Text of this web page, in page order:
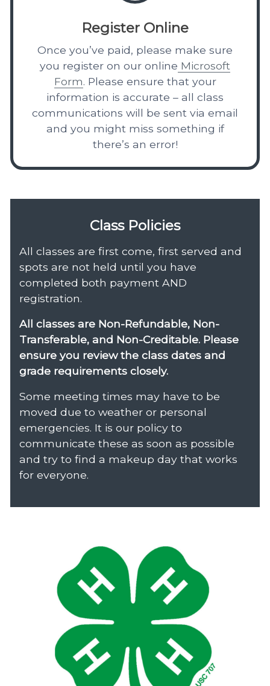
Register Online
Once you’ve paid, please make sure
you register on our online Microsoft
Form. Please ensure that your
information is accurate – all class
communications will be sent via email
and you might miss something if
there’s an error!
Class Policies
All classes are first come, first served and
spots are not held until you have
completed both payment AND
registration.
All classes are Non-Refundable, Non-
Transferable, and Non-Creditable. Please
ensure you review the class dates and
grade requirements closely.
Some meeting times may have to be
moved due to weather or personal
emergencies. It is our policy to
communicate these as soon as possible
and try to find a makeup day that works
for everyone.